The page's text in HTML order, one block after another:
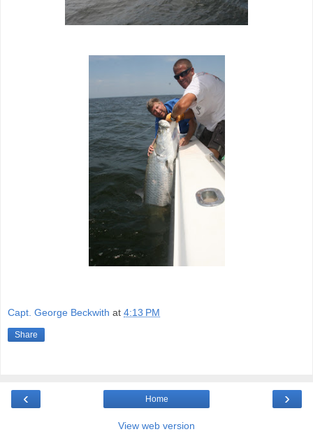
Capt. George Beckwith at 4:13 PM
Share
‹ ›
Home
View web version